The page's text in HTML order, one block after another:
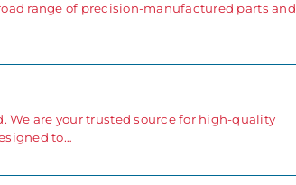
range of precision-manufactured parts and
We are your trusted source for high-quality
to…